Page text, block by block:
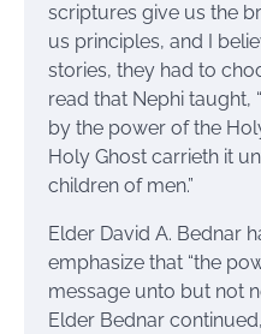
scriptures give us the
us principles, and I
stories, they had to
read that Nephi taught,
by the power of the
Holy Ghost carrieth it
children of men.”
Elder David A. Bednar
emphasize that “the
message unto but not
Elder Bednar